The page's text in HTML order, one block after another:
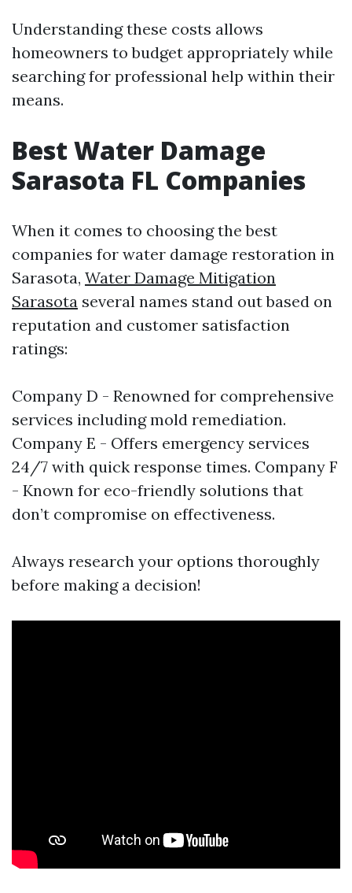
Understanding these costs allows
homeowners to budget appropriately while
searching for professional help within their
means.
Best Water Damage
Sarasota FL Companies
When it comes to choosing the best
companies for water damage restoration in
Sarasota, Water Damage Mitigation
Sarasota several names stand out based on
reputation and customer satisfaction
ratings:
Company D - Renowned for comprehensive
services including mold remediation.
Company E - Offers emergency services
24/7 with quick response times. Company F
- Known for eco-friendly solutions that
don’t compromise on effectiveness.
Always research your options thoroughly
before making a decision!